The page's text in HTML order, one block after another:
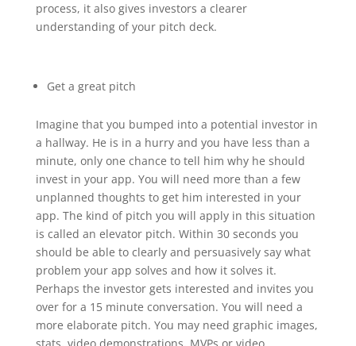
process, it also gives investors a clearer
understanding of your pitch deck.
Get a great pitch
Imagine that you bumped into a potential investor in
a hallway. He is in a hurry and you have less than a
minute, only one chance to tell him why he should
invest in your app. You will need more than a few
unplanned thoughts to get him interested in your
app. The kind of pitch you will apply in this situation
is called an elevator pitch. Within 30 seconds you
should be able to clearly and persuasively say what
problem your app solves and how it solves it.
Perhaps the investor gets interested and invites you
over for a 15 minute conversation. You will need a
more elaborate pitch. You may need graphic images,